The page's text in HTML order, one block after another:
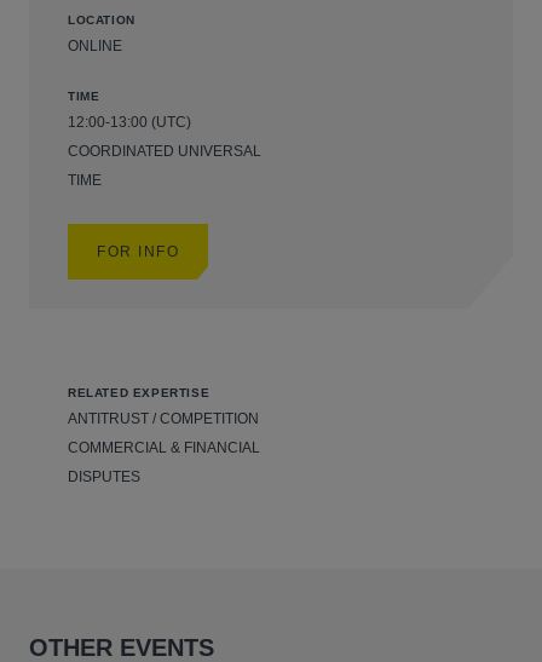
LOCATION
ONLINE
TIME
12:00-13:00 (UTC)
COORDINATED UNIVERSAL
TIME
FOR INFO
RELATED EXPERTISE
ANTITRUST / COMPETITION
COMMERCIAL & FINANCIAL
DISPUTES
OTHER EVENTS